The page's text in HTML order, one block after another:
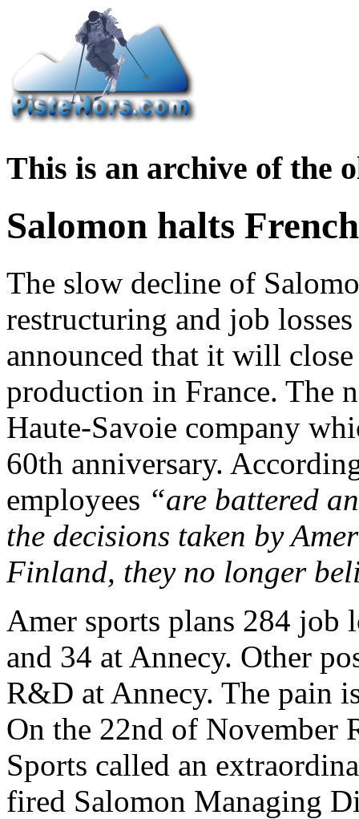
This is an archive of the
Salomon halts
The slow decline of
restructuring and job
announced that it will
production in France. The
Haute-Savoie company
60th anniversary.
employees “are battered
the decisions taken by
Finland, they no longer
Amer sports plans 284 job
and 34 at Annecy. Other
R&D at Annecy. The pain
On the 22nd of November
Sports called an
fired Salomon Managing